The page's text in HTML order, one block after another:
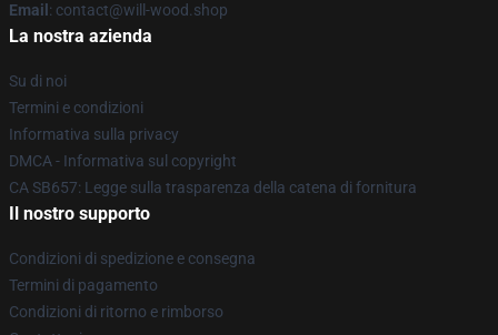
Email : contact@will-wood.shop
La nostra azienda
Su di noi
Termini e condizioni
Informativa sulla privacy
DMCA - Informativa sul copyright
CA SB657: Legge sulla trasparenza della catena di fornitura
Il nostro supporto
Condizioni di spedizione e consegna
Termini di pagamento
Condizioni di ritorno e rimborso